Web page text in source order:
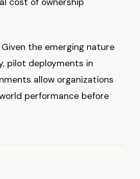
Given the emerging nature
pilot deployments in
allow organizations
performance before